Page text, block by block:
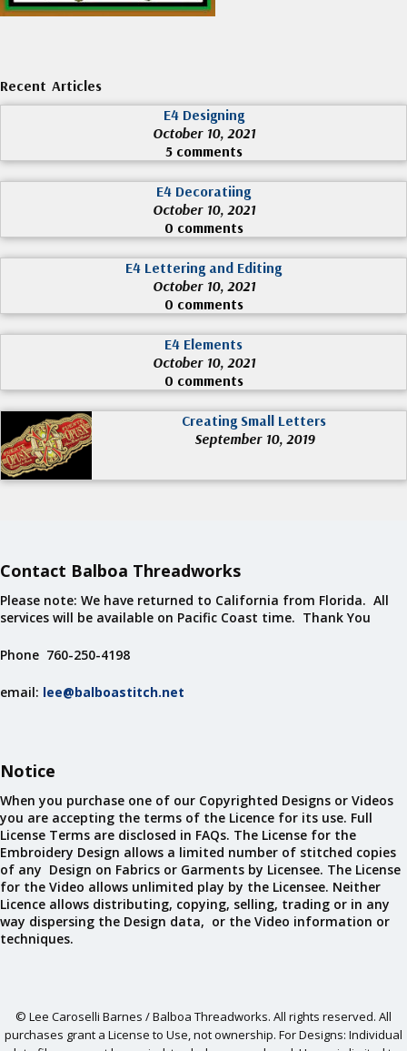
Recent Articles
E4 Designing
October 10, 2021
5 comments
E4 Decoratiing
October 10, 2021
0 comments
E4 Lettering and Editing
October 10, 2021
0 comments
E4 Elements
October 10, 2021
0 comments
Creating Small Letters
September 10, 2019
Contact Balboa Threadworks
Please note: We have returned to California from Florida. All
services will be available on Pacific Coast time. Thank You
Phone 760-250-4198
email: lee@balboastitch.net
Notice
When you purchase one of our Copyrighted Designs or Videos
you are accepting the terms of the Licence for its use. Full
License Terms are disclosed in FAQs. The License for the
Embroidery Design allows a limited number of stitched copies
of any Design on Fabrics or Garments by Licensee. The License
for the Video allows unlimited play by the Licensee. Neither
Licence allows distributing, copying, selling, trading or in any
way dispersing the Design data, or the Video information or
techniques.
© Lee Caroselli Barnes / Balboa Threadworks. All rights reserved. All
purchases grant a License to Use, not ownership. For Designs: Individual